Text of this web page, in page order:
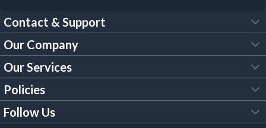
Contact & Support
FAQs
Customer Services
Our Brochures
Our Company
About Us
Trade Account
Our Services
Tool Hire
Policies
Legal Policies
Follow Us